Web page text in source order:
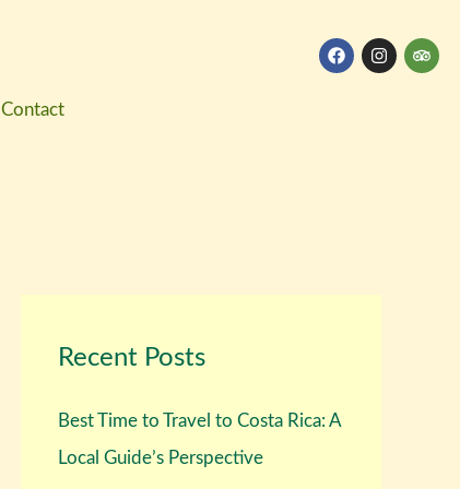
F
a
I
n
T
r
Contact
Recent Posts
Best Time to Travel to Costa Rica: A
Local Guide’s Perspective